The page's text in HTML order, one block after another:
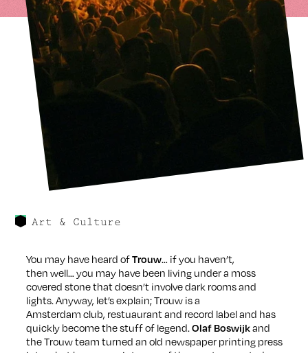
Art & Culture
You may have heard ofTrouw… if you haven’t,
then well… you may have been living under a moss
covered stone that doesn’t involve dark rooms and
lights. Anyway, let’s explain; Trouw is a
Amsterdam club, restuaurant and record label and has
quickly become the stuff of legend. Olaf Boswijkand
the Trouw team turned an old newspaper printing press